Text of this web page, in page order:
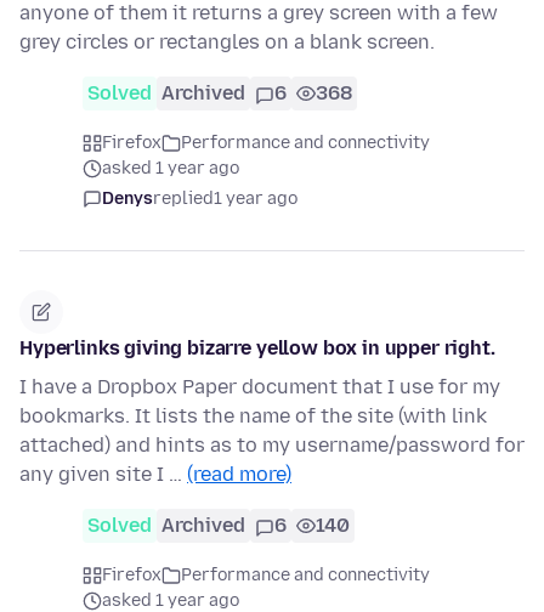
anyone of them it returns a grey screen with a few
grey circles or rectangles on a blank screen.
Solved Archived 6 368
Firefox
Performance and connectivity
asked 1 year ago
Denysreplied1 year ago
Hyperlinks giving bizarre yellow box in upper right.
I have a Dropbox Paper document that I use for my
bookmarks. It lists the name of the site (with link
attached) and hints as to my username/password for
any given site I … (read more)
Solved Archived 6 140
Firefox
Performance and connectivity
asked 1 year ago